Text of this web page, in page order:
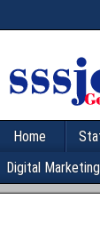
Home
Digital